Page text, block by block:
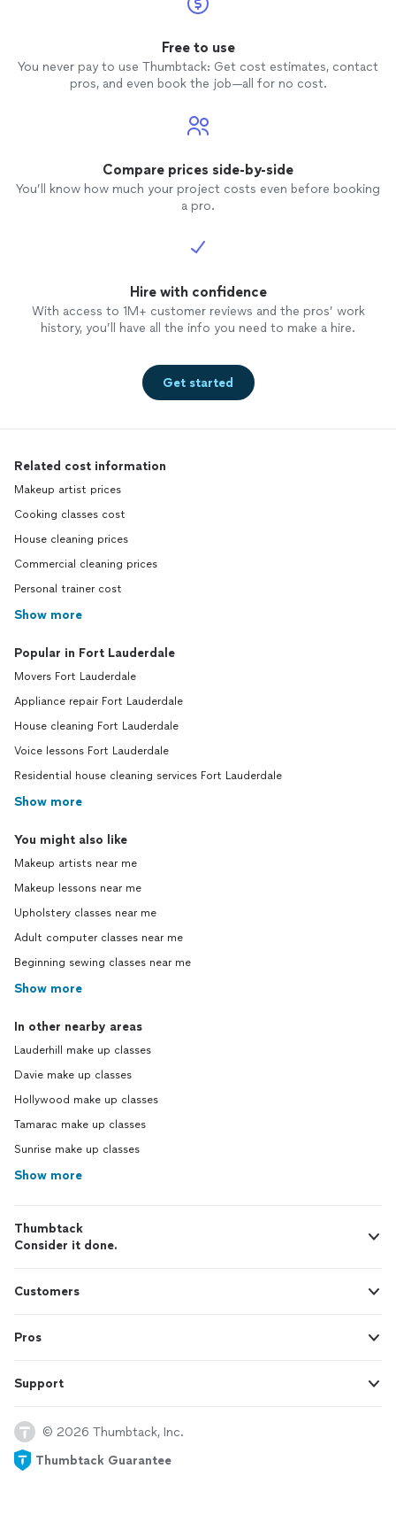
Free to use
You never pay to use Thumbtack: Get cost estimates, contact
pros, and even book the job—all for no cost.
Compare prices side-by-side
You’ll know how much your project costs even before booking
a pro.
Hire with confidence
With access to 1M+ customer reviews and the pros’ work
history, you’ll have all the info you need to make a hire.
Get started
Related cost information
Makeup artist prices
Cooking classes cost
House cleaning prices
Commercial cleaning prices
Personal trainer cost
Show more
Popular in Fort Lauderdale
Movers Fort Lauderdale
Appliance repair Fort Lauderdale
House cleaning Fort Lauderdale
Voice lessons Fort Lauderdale
Residential house cleaning services Fort Lauderdale
Show more
You might also like
Makeup artists near me
Makeup lessons near me
Upholstery classes near me
Adult computer classes near me
Beginning sewing classes near me
Show more
In other nearby areas
Lauderhill make up classes
Davie make up classes
Hollywood make up classes
Tamarac make up classes
Sunrise make up classes
Show more
Thumbtack
Consider it done.
Customers
Pros
Support
© 2026 Thumbtack, Inc.
Thumbtack Guarantee